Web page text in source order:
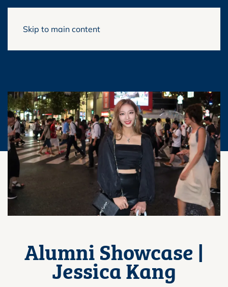
Skip to main content
Alumni Showcase |
Jessica Kang